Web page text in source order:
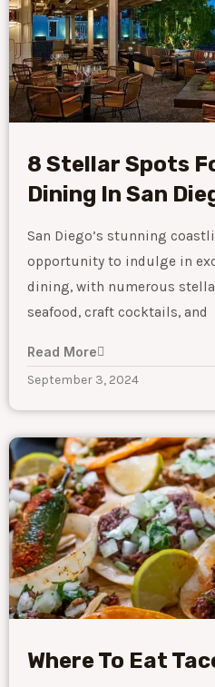
8 Stellar Spots
Dining In San
San Diego’s stunning
opportunity to indulge in
dining, with numerous
seafood, craft cocktails, and
Read More
September 3, 2024
Where To Eat